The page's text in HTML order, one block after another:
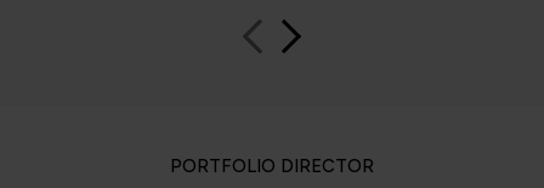
PORTFOLIO DIRECTOR